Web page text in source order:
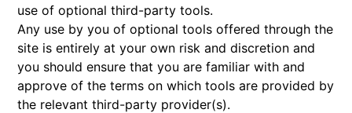
use of optional third-party tools.
Any use by you of optional tools offered through the
site is entirely at your own risk and discretion and
you should ensure that you are familiar with and
approve of the terms on which tools are provided by
the relevant third-party provider(s).